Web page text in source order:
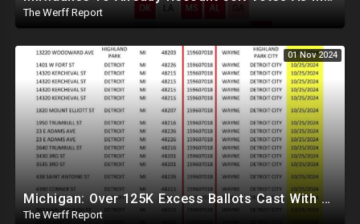
The Werff Report
01 Nov 2024
Michigan: Over 125K Excess Ballots Cast With Same Voter ID, Foreigners Bussed In To Vote In PA
The Werff Report